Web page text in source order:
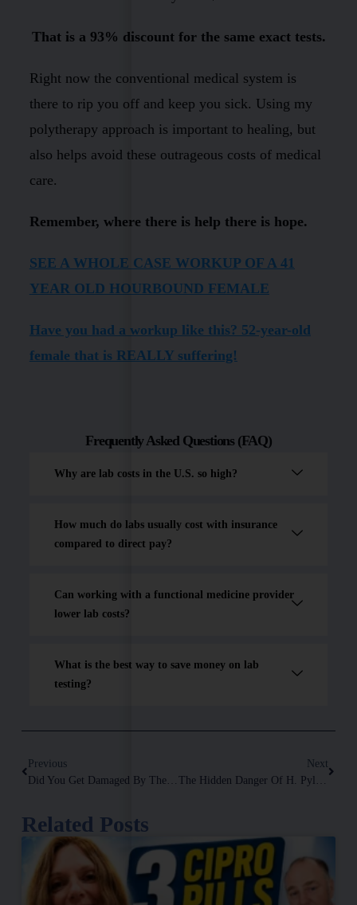
That is a 93% discount for the same exact tests.
Right now the conventional medical system is
there to rip you off and keep you sick. Using my
polytherapy approach is important to healing, but
also helps avoid these outrageous costs of medical
care.
Remember, where there is help there is hope.
SEE A WHOLE CASE WORKUP OF A 41
YEAR OLD HOURBOUND FEMALE
Have you had a workup like this? 52-year-old
female that is REALLY suffering!
Frequently Asked Questions (FAQ)
Why are lab costs in the U.S. so high?
How much do labs usually cost with insurance
compared to direct pay?
Can working with a functional medicine provider
lower lab costs?
What is the best way to save money on lab
testing?
Previous
Did You Get Damaged By The Vaccination? Video Removed By YouTube!
Next
The Hidden Danger Of H. Pylori: Connection To Autoimmune Diseases, Symptoms & Solutions Explained
Related Posts